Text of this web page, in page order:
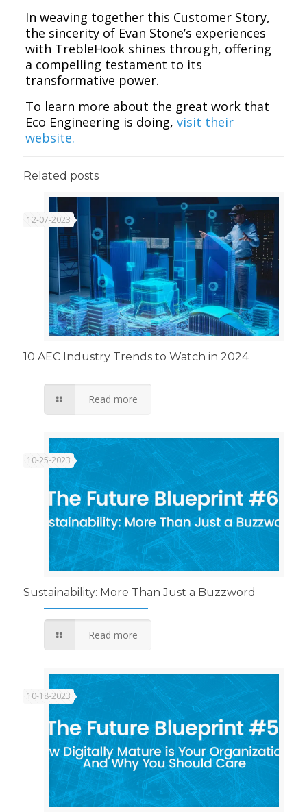
In weaving together this Customer Story,
the sincerity of Evan Stone’s experiences
with TrebleHook shines through, offering
a compelling testament to its
transformative power.
To learn more about the great work that
Eco Engineering is doing,visit their
website.
Related posts
12-07-2023
10 AEC Industry Trends to Watch in 2024
Read more
10-25-2023
Sustainability: More Than Just a Buzzword
Read more
10-18-2023